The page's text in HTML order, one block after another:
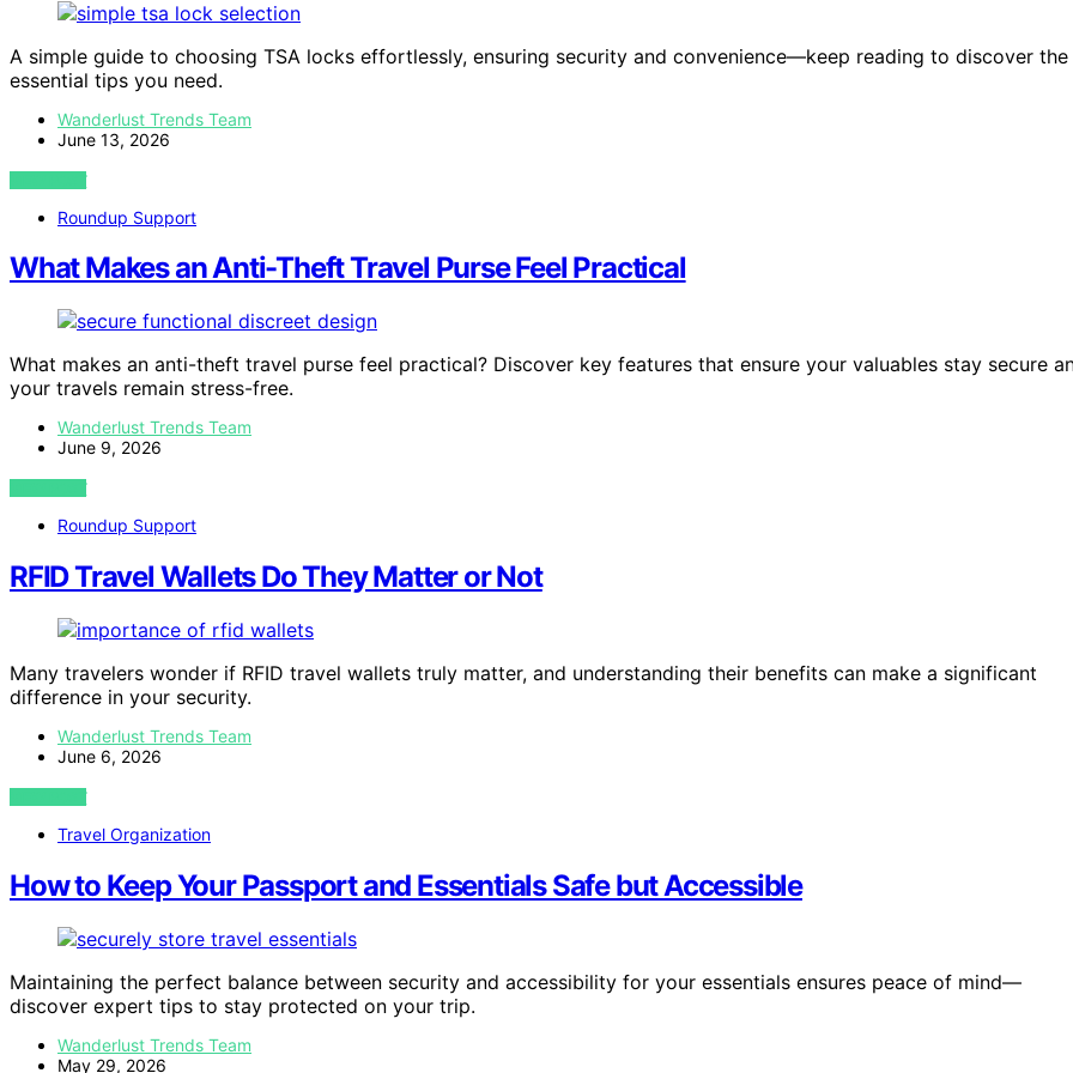
A simple guide to choosing TSA locks effortlessly, ensuring security and convenience—keep reading to discover the
essential tips you need.
Wanderlust Trends Team
June 13, 2026
VIEW POST
Roundup Support
What Makes an Anti-Theft Travel Purse Feel Practical
What makes an anti-theft travel purse feel practical? Discover key features that ensure your valuables stay secure
your travels remain stress-free.
Wanderlust Trends Team
June 9, 2026
VIEW POST
Roundup Support
RFID Travel Wallets Do They Matter or Not
Many travelers wonder if RFID travel wallets truly matter, and understanding their benefits can make a significant
difference in your security.
Wanderlust Trends Team
June 6, 2026
VIEW POST
Travel Organization
How to Keep Your Passport and Essentials Safe but Accessible
Maintaining the perfect balance between security and accessibility for your essentials ensures peace of mind—
discover expert tips to stay protected on your trip.
Wanderlust Trends Team
May 29, 2026